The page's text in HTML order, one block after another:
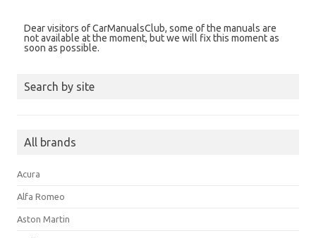
Dear visitors of CarManualsClub, some of the manuals are
not available at the moment, but we will fix this moment as
soon as possible.
Search by site
All brands
Acura
Alfa Romeo
Aston Martin